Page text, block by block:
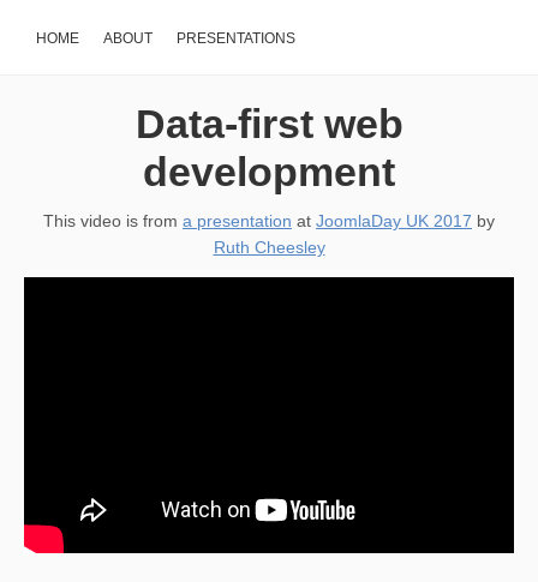
HOME ABOUT PRESENTATIONS
Data-first web
development
This video is from a presentation at JoomlaDay UK 2017 by
Ruth Cheesley